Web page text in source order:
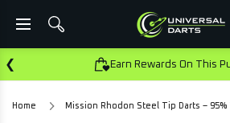
❮ Earn Rewards On This
Home Mission Rhodon Steel Tip Darts –